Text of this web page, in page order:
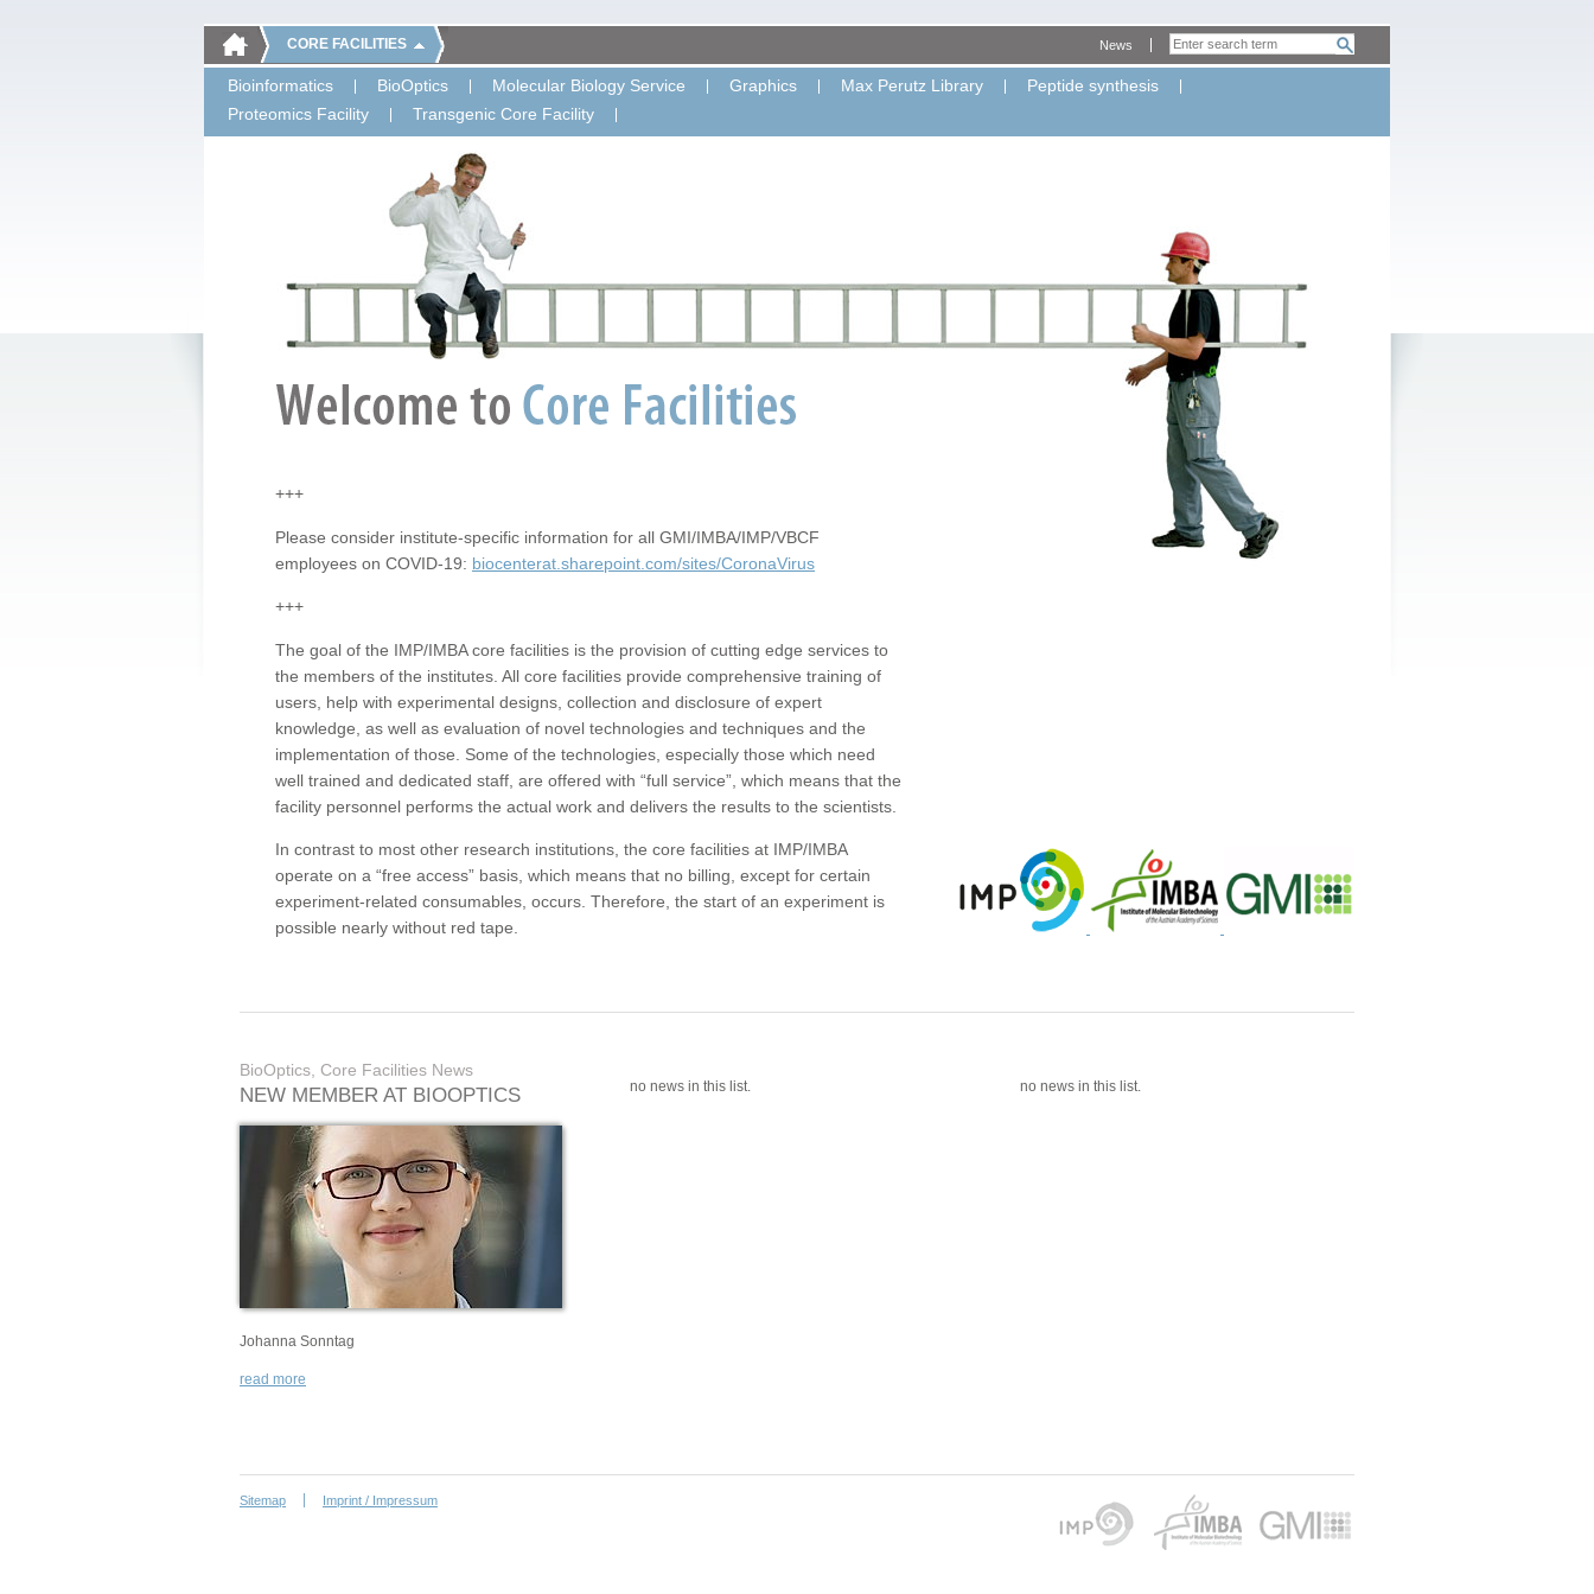
CORE FACILITIES
Bioinformatics BioOptics Molecular Biology Service Graphics Max Perutz Library
Peptide synthesis
Proteomics Facility
Transgenic Core Facility
News
+++
Please consider institute-specific information for all GMI/IMBA/IMP/VBCF
employees on COVID-19: biocenterat.sharepoint.com/sites/CoronaVirus
+++
The goal of the IMP/IMBA core facilities is the provision of cutting edge services to
the members of the institutes. All core facilities provide comprehensive training of
users, help with experimental designs, collection and disclosure of expert
knowledge, as well as evaluation of novel technologies and techniques and the
implementation of those. Some of the technologies, especially those which need
well trained and dedicated staff, are offered with “full service”, which means that the
facility personnel performs the actual work and delivers the results to the scientists.
In contrast to most other research institutions, the core facilities at IMP/IMBA
operate on a “free access” basis, which means that no billing, except for certain
experiment-related consumables, occurs. Therefore, the start of an experiment is
possible nearly without red tape.
BioOptics, Core Facilities News
NEW MEMBER AT BIOOPTICS
Johanna Sonntag
read more
no news in this list. no news in this list.
Sitemap Imprint / Impressum